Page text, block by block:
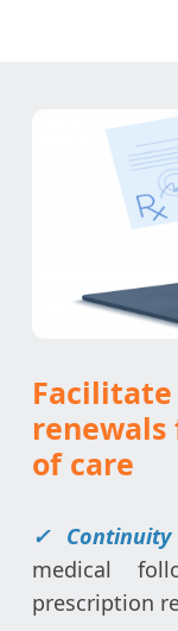
of care
✓
medical
prescription